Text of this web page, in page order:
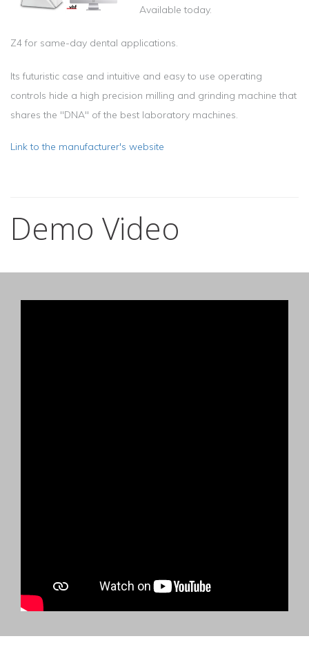
Available today.
Z4 for same-day dental applications.
Its futuristic case and intuitive and easy to use operating
controls hide a high precision milling and grinding machine that
shares the "DNA" of the best laboratory machines.
Link to the manufacturer's website
Demo Video